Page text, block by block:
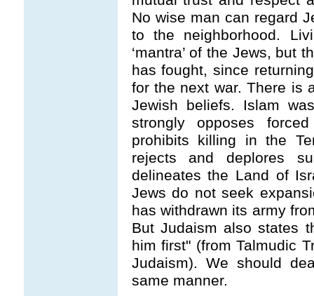
No wise man can regard
to the neighborhood.
‘mantra’ of the Jews, but
has fought, since
for the next war. There is
Jewish beliefs. Islam
strongly opposes
prohibits killing in the
rejects and deplores
delineates the Land of
Jews do not seek
has withdrawn its army
But Judaism also states
him first" (from Talmudic
Judaism). We should
same manner.